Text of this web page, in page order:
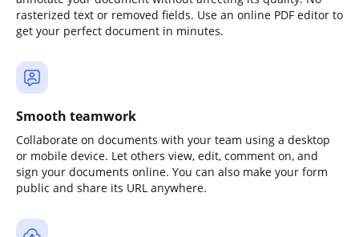
rasterized text or removed fields. Use an online PDF editor to
get your perfect document in minutes.
Smooth teamwork
Collaborate on documents with your team using a desktop
or mobile device. Let others view, edit, comment on, and
sign your documents online. You can also make your form
public and share its URL anywhere.